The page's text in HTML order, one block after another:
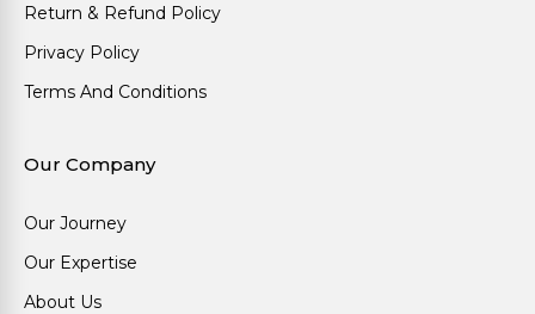
Return & Refund Policy
Privacy Policy
Terms And Conditions
Our Company
Our Journey
Our Expertise
About Us